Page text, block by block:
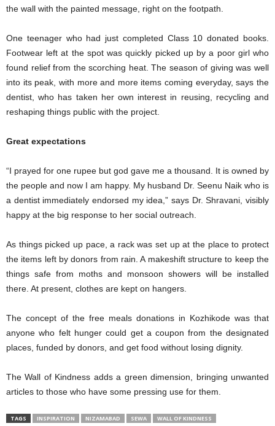
the wall with the painted message, right on the footpath.
One teenager who had just completed Class 10 donated books.
Footwear left at the spot was quickly picked up by a poor girl who
found relief from the scorching heat. The season of giving was well
into its peak, with more and more items coming everyday, says the
dentist, who has taken her own interest in reusing, recycling and
reshaping things public with the project.
Great expectations
“I prayed for one rupee but god gave me a thousand. It is owned by
the people and now I am happy. My husband Dr. Seenu Naik who is
a dentist immediately endorsed my idea,” says Dr. Shravani, visibly
happy at the big response to her social outreach.
As things picked up pace, a rack was set up at the place to protect
the items left by donors from rain. A makeshift structure to keep the
things safe from moths and monsoon showers will be installed
there. At present, clothes are kept on hangers.
The concept of the free meals donations in Kozhikode was that
anyone who felt hunger could get a coupon from the designated
places, funded by donors, and get food without losing dignity.
The Wall of Kindness adds a green dimension, bringing unwanted
articles to those who have some pressing use for them.
TAGS INSPIRATION NIZAMABAD SEWA WALL OF KINDNESS